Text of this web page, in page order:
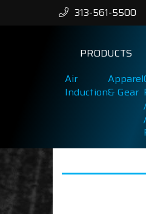
313-561-5500
PRODUCTS
Air
Induction
Apparel
& Gear